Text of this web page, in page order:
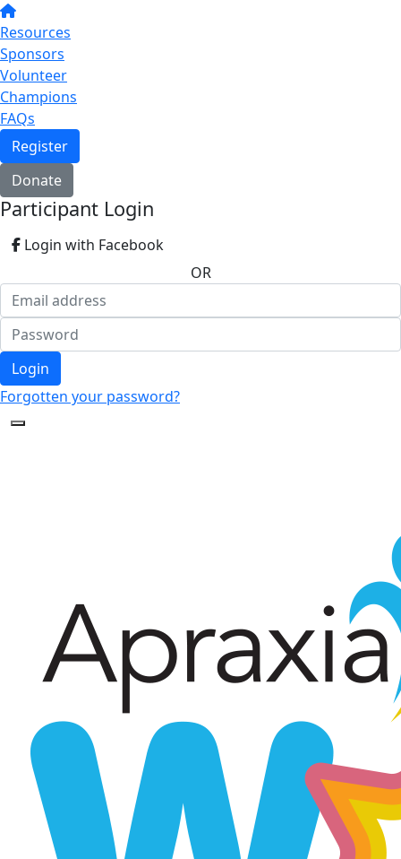
Resources
Sponsors
Volunteer
Champions
FAQs
Register
Donate
Participant Login
Login with Facebook
OR
Login
Forgotten your password?